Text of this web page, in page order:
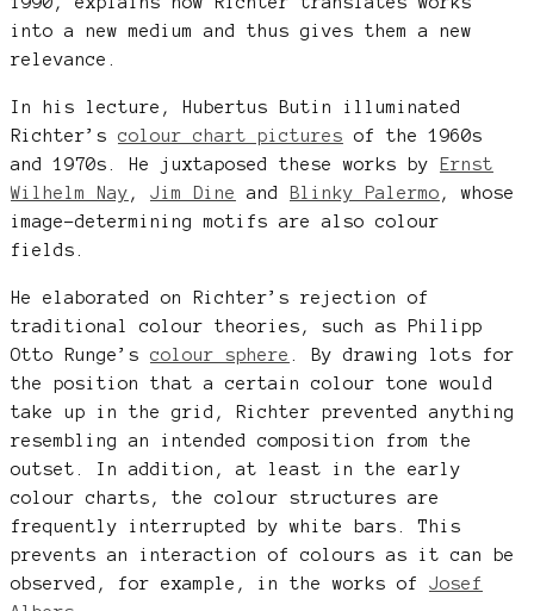
into a new medium and thus gives them a new
relevance.
In his lecture, Hubertus Butin illuminated
Richter’s colour chart pictures of the 1960s
and 1970s. He juxtaposed these works by
Ernst
Wilhelm Nay , Jim Dine and Blinky Palermo , whose
image-determining motifs are also colour
fields.
He elaborated on Richter’s rejection of
traditional colour theories, such as Philipp
Otto Runge’s colour sphere . By drawing lots for
the position that a certain colour tone would
take up in the grid, Richter prevented anything
resembling an intended composition from the
outset. In addition, at least in the early
colour charts, the colour structures are
frequently interrupted by white bars. This
prevents an interaction of colours as it can be
observed, for example, in the works of Josef